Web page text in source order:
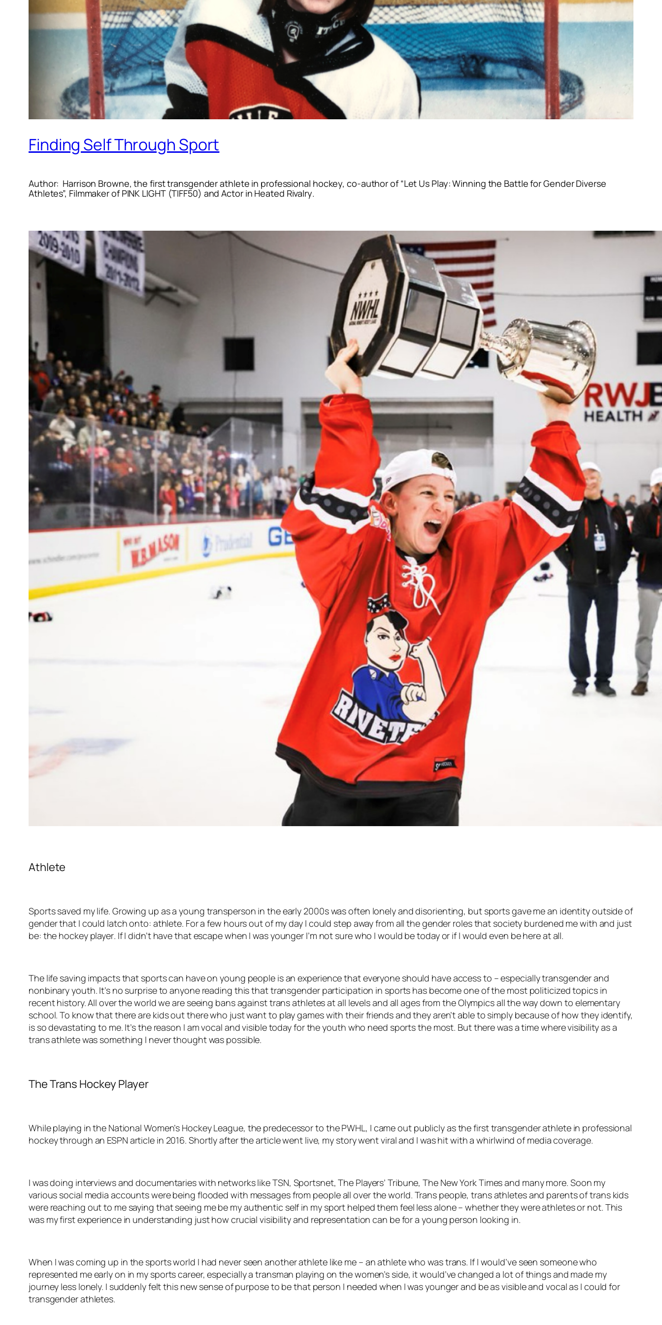
Finding Self Through Sport
Author: Harrison Browne, the first transgender athlete in professional hockey, co-author of “Let Us Play: Winning the Battle for Gender Diverse
Athletes”, Filmmaker ofPINK LIGHT(TIFF50) and Actor in Heated Rivalry.
Athlete
Sports saved my life. Growing up as a young transperson in the early 2000s was often lonely and disorienting, but sports gave me an identity outside of
gender that I could latch onto: athlete. For a few hours out of my day I could step away from all the gender roles that society burdened me with and just
be: the hockey player. If I didn’t have that escape when I was younger I’m not sure who I would be today or if I would even be here at all.
The life saving impacts that sports can have on young people is an experience that everyone should have access to – especially transgender and
nonbinary youth. It’s no surprise to anyone reading this that transgender participation in sports has become one of the most politicized topics in
recent history. All over the world we are seeing bans against trans athletes at all levels and all ages from the Olympics all the way down to elementary
school. To know that there are kids out there who just want to play games with their friends and they aren’t able to simply because of how they identify,
is so devastating to me. It’s the reason I am vocal and visible today for the youth who need sports the most. But there was a time where visibility as a
trans athlete was something I never thought was possible.
The Trans Hockey Player
While playing in the National Women’s Hockey League, the predecessor to the PWHL, I came out publicly as the first transgender athlete in professional
hockey through an ESPN article in 2016. Shortly after the article went live, my story went viral and I was hit with a whirlwind of media coverage.
I was doing interviews and documentaries with networks likeTSN, Sportsnet, The Players’ Tribune, The New York Timesand many more. Soon my
various social media accounts were being flooded with messages from people all over the world. Trans people, trans athletes and parents of trans kids
were reaching out to me saying that seeing me be my authentic self in my sport helped them feel less alone – whether they were athletes or not. This
was my first experience in understanding just how crucial visibility and representation can be for a young person looking in.
When I was coming up in the sports world I had never seen another athlete like me – an athlete who was trans. If I would’ve seen someone who
represented me early on in my sports career, especially a transman playing on the women’s side, it would’ve changed a lot of things and made my
journey less lonely. I suddenly felt this new sense of purpose to be that person I needed when I was younger and be as visible and vocal as I could for
transgender athletes.